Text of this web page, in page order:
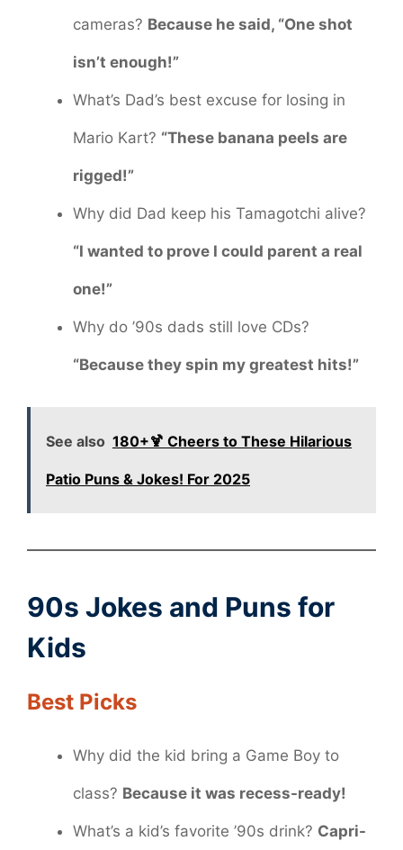
cameras? Because he said, “One shot
isn’t enough!”
What’s Dad’s best excuse for losing in
Mario Kart? “These banana peels are
rigged!”
Why did Dad keep his Tamagotchi alive?
“I wanted to prove I could parent a real
one!”
Why do ’90s dads still love CDs?
“Because they spin my greatest hits!”
See also 180+🍹 Cheers to These Hilarious
Patio Puns & Jokes! For 2025
90s Jokes and Puns for
Kids
Best Picks
Why did the kid bring a Game Boy to
class? Because it was recess-ready!
What’s a kid’s favorite ’90s drink? Capri-